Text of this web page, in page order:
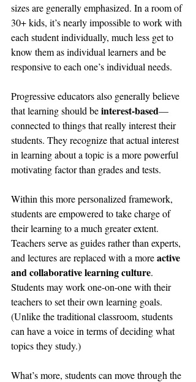
sizes are generally emphasized. In a room of
30+ kids, it’s nearly impossible to work with
each student individually, much less get to
know them as individual learners and be
responsive to each one’s individual needs.
Progressive educators also generally believe
that learning should be interest-based—
connected to things that really interest their
students. They recognize that actual interest
in learning about a topic is a more powerful
motivating factor than grades and tests.
Within this more personalized framework,
students are empowered to take charge of
their learning to a much greater extent.
Teachers serve as guides rather than experts,
and lectures are replaced with a more active
and collaborative learning culture.
Students may work one-on-one with their
teachers to set their own learning goals.
(Unlike the traditional classroom, students
can have a voice in terms of deciding what
topics they study.)
What’s more, students can move through the